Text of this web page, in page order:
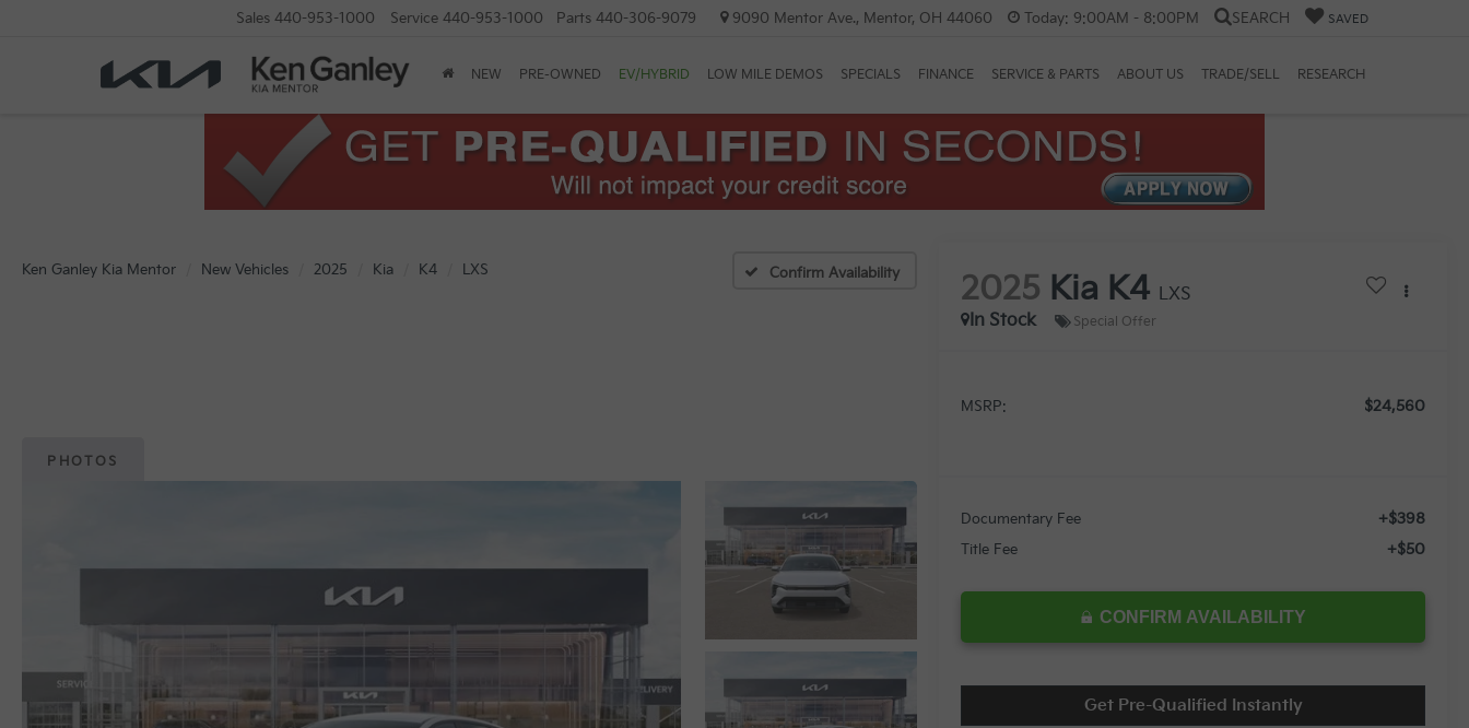
Sales 440-953-1000 Service 440-953-1000 Parts 440-306-9079 9090 Mentor Ave., Mentor, OH 44060 Today: 9:00AM - 8:00PM SEARCH SAVED
NEW PRE-OWNED EV/HYBRID LOW MILE DEMOS SPECIALS FINANCE SERVICE & PARTS ABOUT US TRADE/SELL RESEARCH
Ken Ganley Kia Mentor New Vehicles 2025 Kia K4 LXS Confirm Availability
PHOTOS
2025 Kia K4 LXS
In Stock
Special Offer
MSRP: $24,560
Documentary Fee +$398
Title Fee +$50
CONFIRM AVAILABILITY
Get Pre-Qualified Instantly